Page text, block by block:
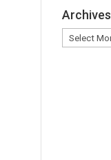
Archives
Archives